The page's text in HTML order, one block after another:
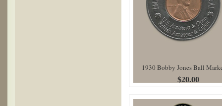
1930 Bobby Jones Ball
$20.00